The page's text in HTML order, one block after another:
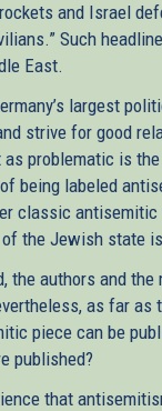
and Israel
Such
East.
largest
strive for good
problematic is
being labeled
classic
the Jewish state
authors and
as far
piece can be
published?
that